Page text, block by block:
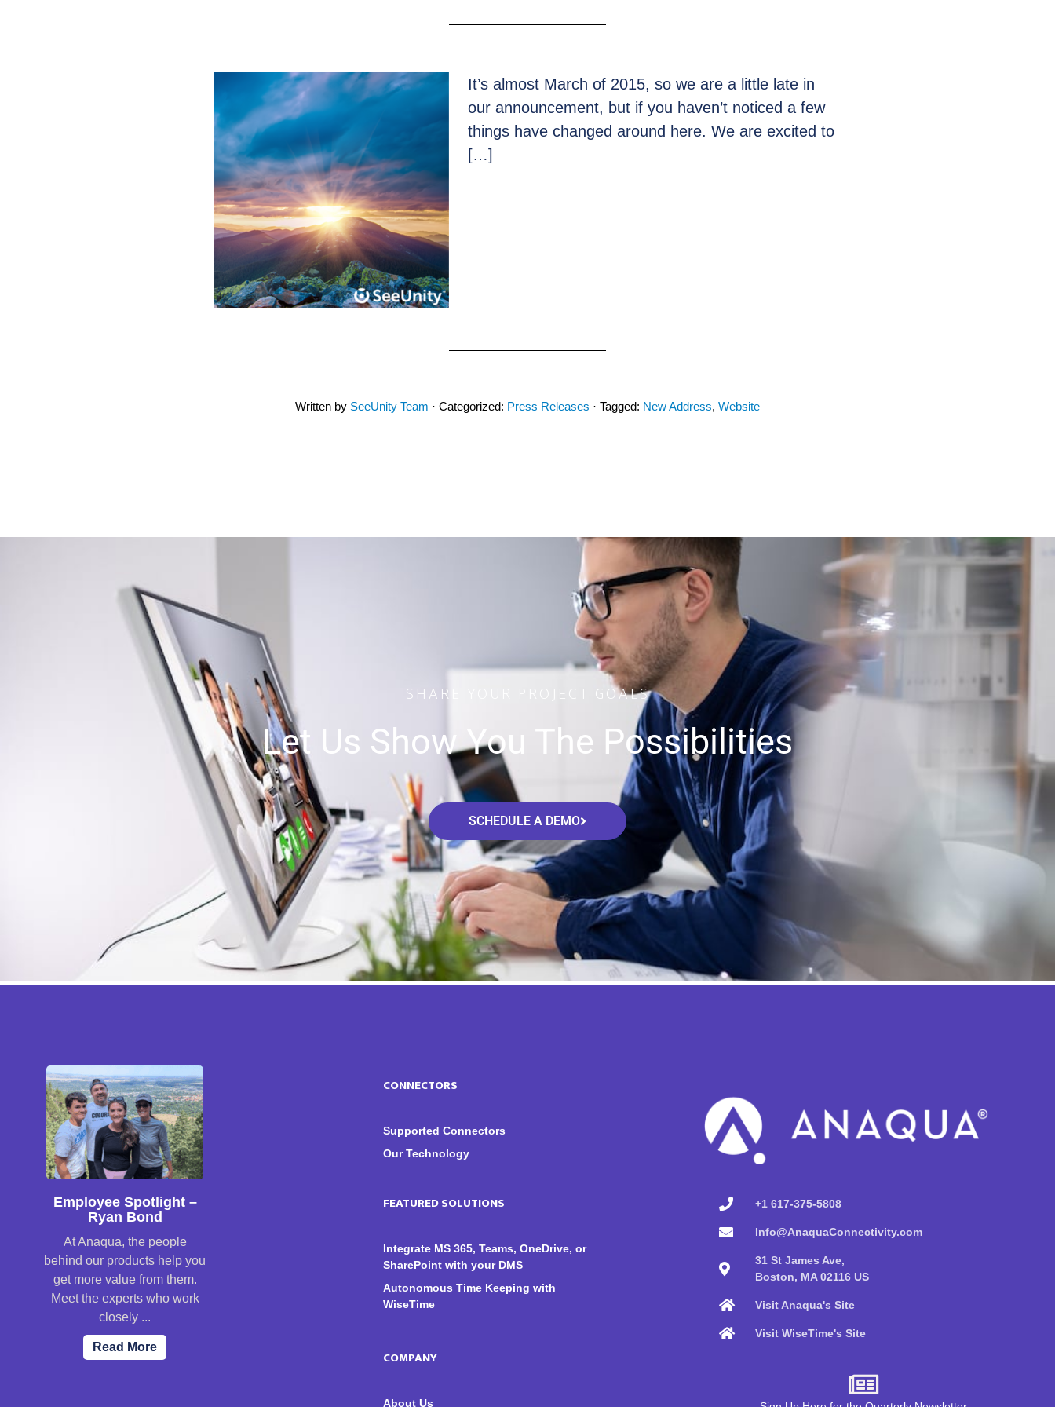
It’s almost March of 2015, so we are a little late in
our announcement, but if you haven’t noticed a few
things have changed around here. We are excited to
[…]
Written by SeeUnity Team · Categorized: Press Releases · Tagged: New Address, Website
SHARE YOUR PROJECT GOALS
Let Us Show You The Possibilities
SCHEDULE A DEMO
Employee Spotlight –
Ryan Bond
At Anaqua, the people
behind our products help you
get more value from them.
Meet the experts who work
closely ...
Read More
CONNECTORS
Supported Connectors
Our Technology
FEATURED SOLUTIONS
Integrate MS 365, Teams, OneDrive, or
SharePoint with your DMS
Autonomous Time Keeping with
WiseTime
COMPANY
About Us
+1 617-375-5808
Info@AnaquaConnectivity.com
31 St James Ave,
Boston, MA 02116 US
Visit Anaqua's Site
Visit WiseTime's Site